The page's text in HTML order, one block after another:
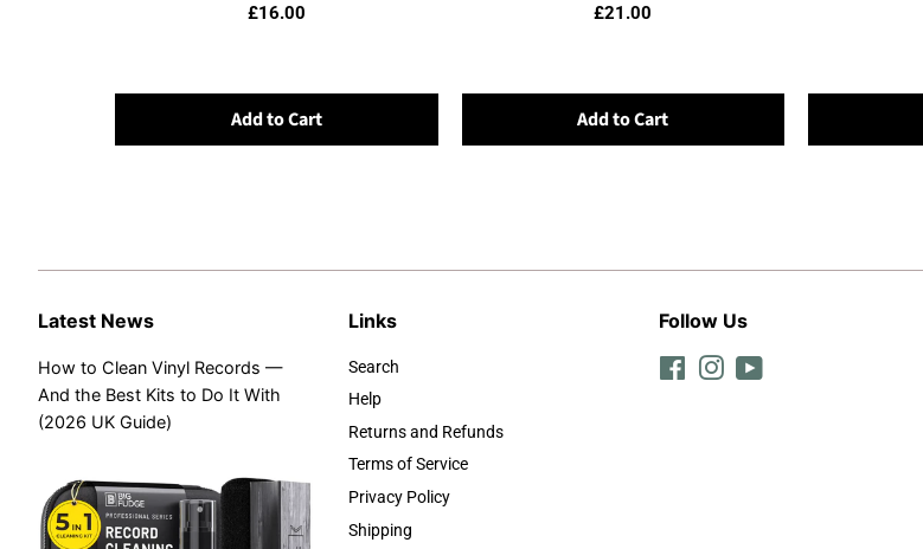
£16.00
Add to Cart
£21.00
Add to Cart
Latest News
How to Clean Vinyl Records —
And the Best Kits to Do It With
(2026 UK Guide)
Links
Search
Help
Returns and Refunds
Terms of Service
Privacy Policy
Shipping
Follow Us
FacebookInstagram